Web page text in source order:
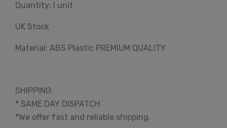
Quantity: I unit
UK Stock
Material: ABS Plastic PREMIUM QUALITY
SHIPPING:
* SAME DAY DISPATCH
*We offer fast and reliable shipping.